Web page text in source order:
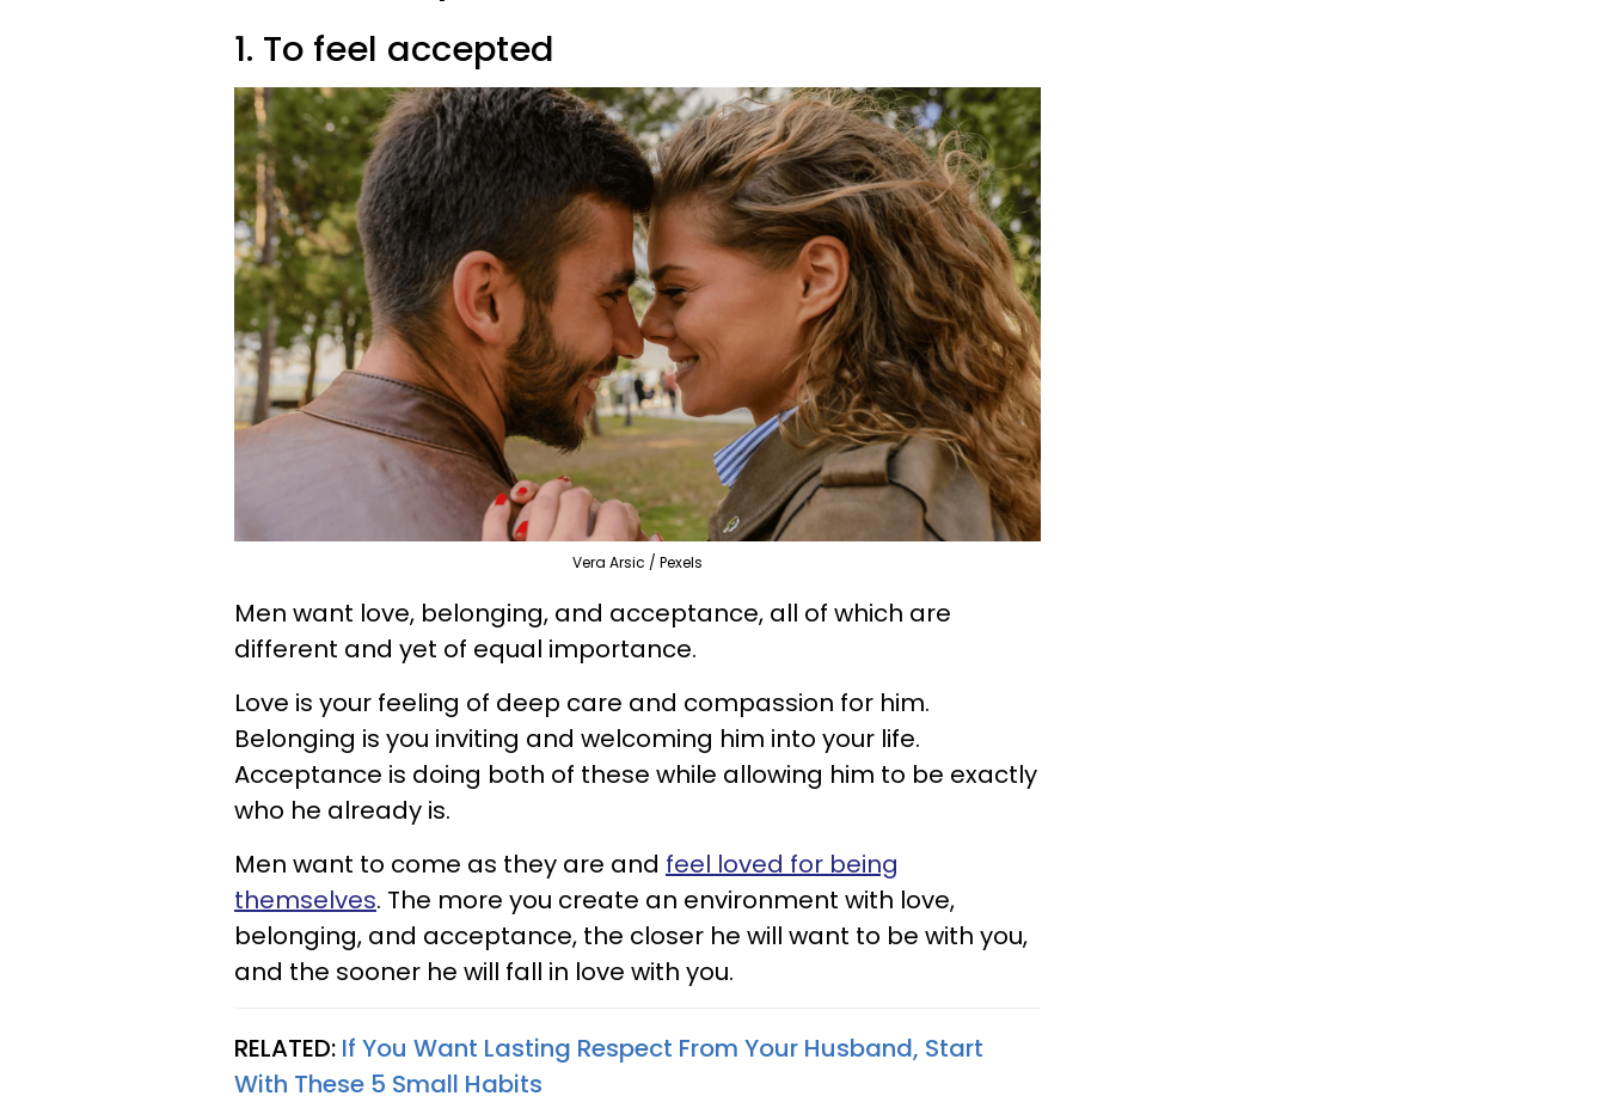
1. To feel accepted
Vera Arsic / Pexels
Men want love, belonging, and acceptance, all of which are
different and yet of equal importance.
Love is your feeling of deep care and compassion for him.
Belonging is you inviting and welcoming him into your life.
Acceptance is doing both of these while allowing him to be exactly
who he already is.
Men want to come as they are and feel loved for being
themselves. The more you create an environment with love,
belonging, and acceptance, the closer he will want to be with you,
and the sooner he will fall in love with you.
RELATED: If You Want Lasting Respect From Your Husband, Start
With These 5 Small Habits